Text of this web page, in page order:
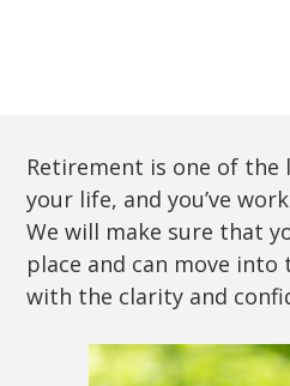
Retirement is one of
your life, and you’ve
We will make sure that
place and can move
with the clarity and